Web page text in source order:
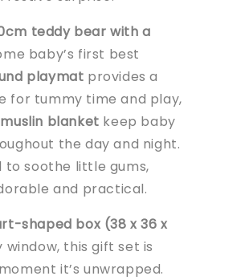
teddy bear with a
baby’s first best
playmat provides a
for tummy time and play,
muslin blanket keep baby
the day and night.
to soothe little gums,
and practical.
shaped box (38 x 36 x
this gift set is
it’s unwrapped.